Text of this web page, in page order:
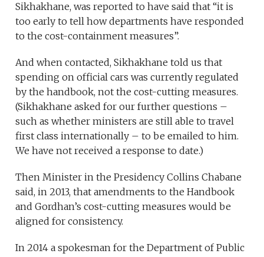
Sikhakhane, was reported to have said that “it is
too early to tell how departments have responded
to the cost-containment measures”.
And when contacted, Sikhakhane told us that
spending on official cars was currently regulated
by the handbook, not the cost-cutting measures.
(Sikhakhane asked for our further questions –
such as whether ministers are still able to travel
first class internationally – to be emailed to him.
We have not received a response to date.)
Then Minister in the Presidency Collins Chabane
said, in 2013, that amendments to the Handbook
and Gordhan’s cost-cutting measures would be
aligned for consistency.
In 2014 a spokesman for the Department of Public